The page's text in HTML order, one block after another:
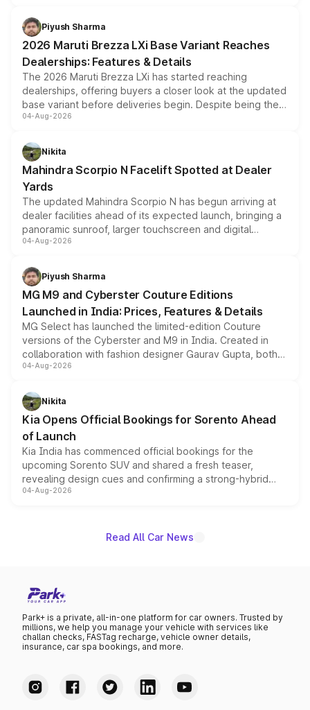
benefits, depending on the vehicle, variant and eligibility,
giving buyers multiple ways to reduce the overall
purchase cost.
Piyush Sharma
2026 Maruti Brezza LXi Base Variant Reaches
Dealerships: Features & Details
The 2026 Maruti Brezza LXi has started reaching
dealerships, offering buyers a closer look at the updated
base variant before deliveries begin. Despite being the
entry-level trim, it comes with several standard safety
aspirated or turbo-petrol powertrains, making it an
attractive option in the compact SUV segment.
04-Aug-2026
Nikita
Mahindra Scorpio N Facelift Spotted at Dealer
Yards
The updated Mahindra Scorpio N has begun arriving at
dealer facilities ahead of its expected launch, bringing a
panoramic sunroof, larger touchscreen and digital
instrument cluster borrowed from the Thar Roxx, along
both rows.
04-Aug-2026
Piyush Sharma
MG M9 and Cyberster Couture Editions
Launched in India: Prices, Features & Details
MG Select has launched the limited-edition Couture
versions of the Cyberster and M9 in India. Created in
collaboration with fashion designer Gaurav Gupta, both
models receive exclusive cosmetic enhancements
just 50 units each, the special editions are priced above
the standard versions and deliveries begin this month.
04-Aug-2026
Nikita
Kia Opens Official Bookings for Sorento Ahead
of Launch
Kia India has commenced official bookings for the
upcoming Sorento SUV and shared a fresh teaser,
revealing design cues and confirming a strong-hybrid
powertrain, though pricing and the launch date remain
04-Aug-2026
Read All Car News
Park+ is a private, all-in-one platform for car owners. Trusted by
millions, we help you manage your vehicle with services like
challan checks, FASTag recharge, vehicle owner details,
insurance, car spa bookings, and more.